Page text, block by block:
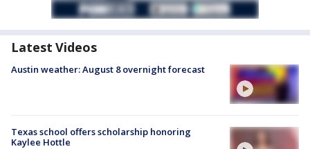
Latest Videos
Austin weather: August 8 overnight forecast
Texas school offers scholarship honoring
Kaylee Hottle